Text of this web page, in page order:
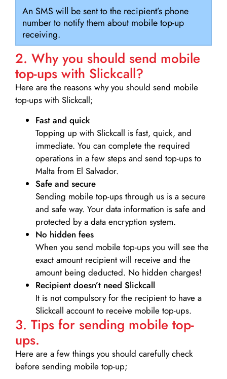
An SMS will be sent to the recipient’s phone
number to notify them about mobile top-up
receiving.
2. Why you should send mobile
top-ups with Slickcall?
Here are the reasons why you should send mobile
top-ups with Slickcall;
Fast and quick
Topping up with Slickcall is fast, quick, and
immediate. You can complete the required
operations in a few steps and send top-ups to
Malta from El Salvador.
Safe and secure
Sending mobile top-ups through us is a secure
and safe way. Your data information is safe and
protected by a data encryption system.
No hidden fees
When you send mobile top-ups you will see the
exact amount recipient will receive and the
amount being deducted. No hidden charges!
Recipient doesn’t need Slickcall
It is not compulsory for the recipient to have a
Slickcall account to receive mobile top-ups.
3. Tips for sending mobile top-
ups.
Here are a few things you should carefully check
before sending mobile top-up;